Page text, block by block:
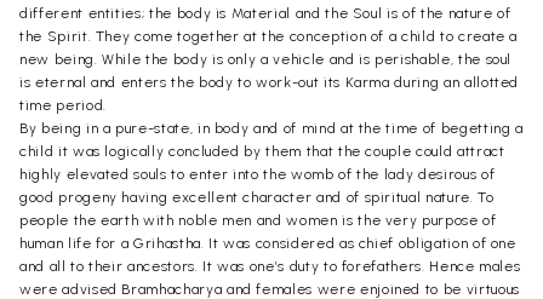
different entities; the body is Material and the Soul is of the nature of
the Spirit. They come together at the conception of a child to create a
new being. While the body is only a vehicle and is perishable, the soul
is eternal and enters the body to work-out its Karma during an allotted
time period.
By being in a pure-state, in body and of mind at the time of begetting a
child it was logically concluded by them that the couple could attract
highly elevated souls to enter into the womb of the lady desirous of
good progeny having excellent character and of spiritual nature. To
people the earth with noble men and women is the very purpose of
human life for a Grihastha. It was considered as chief obligation of one
and all to their ancestors. It was one’s duty to forefathers. Hence males
were advised Bramhacharya and females were enjoined to be virtuous